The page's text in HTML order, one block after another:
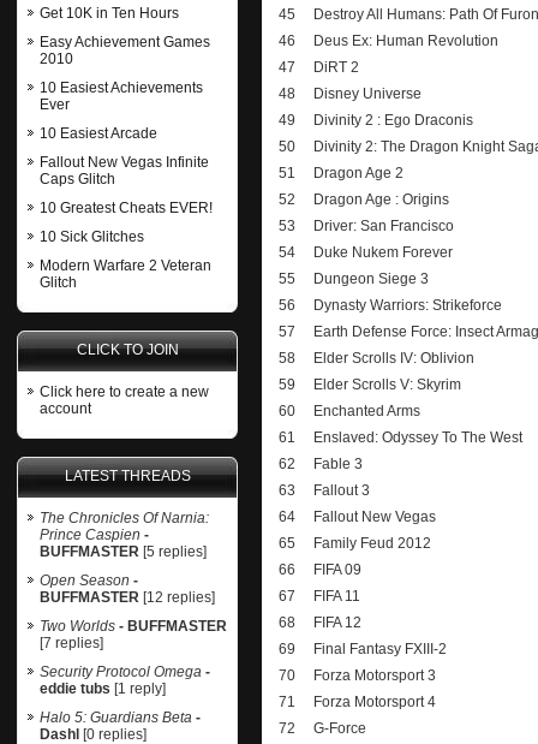
Get 10K in Ten Hours
Easy Achievement Games
2010
10 Easiest Achievements
Ever
10 Easiest Arcade
Fallout New Vegas Infinite
Caps Glitch
10 Greatest Cheats EVER!
10 Sick Glitches
Modern Warfare 2 Veteran
Glitch
CLICK TO JOIN
Click here to create a new
account
LATEST THREADS
The Chronicles Of Narnia:
Prince Caspien -
BUFFMASTER [5 replies]
Open Season -
BUFFMASTER [12 replies]
Two Worlds - BUFFMASTER
[7 replies]
Security Protocol Omega -
eddie tubs [1 reply]
Halo 5: Guardians Beta -
Dashl [0 replies]
45
Destroy All Humans: Path Of Furon
46
Deus Ex: Human Revolution
47
DiRT 2
48
Disney Universe
49
Divinity 2 : Ego Draconis
50
Divinity 2: The Dragon Knight
51
Dragon Age 2
52
Dragon Age : Origins
53
Driver: San Francisco
54
Duke Nukem Forever
55
Dungeon Siege 3
56
Dynasty Warriors: Strikeforce
57
Earth Defense Force: Insect
58
Elder Scrolls IV: Oblivion
59
Elder Scrolls V: Skyrim
60
Enchanted Arms
61
Enslaved: Odyssey To The West
62
Fable 3
63
Fallout 3
64
Fallout New Vegas
65
Family Feud 2012
66
FIFA 09
67
FIFA 11
68
FIFA 12
69
Final Fantasy FXIII-2
70
Forza Motorsport 3
71
Forza Motorsport 4
72
G-Force